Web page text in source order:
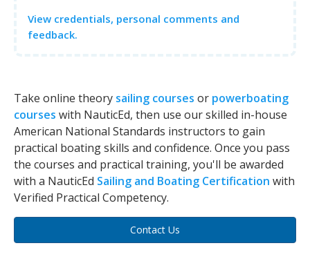
View credentials, personal comments and
feedback.
Take online theory sailing courses or powerboating
courses with NauticEd, then use our skilled in-house
American National Standards instructors to gain
practical boating skills and confidence. Once you pass
the courses and practical training, you'll be awarded
with a NauticEd Sailing and Boating Certification with
Verified Practical Competency.
Contact Us